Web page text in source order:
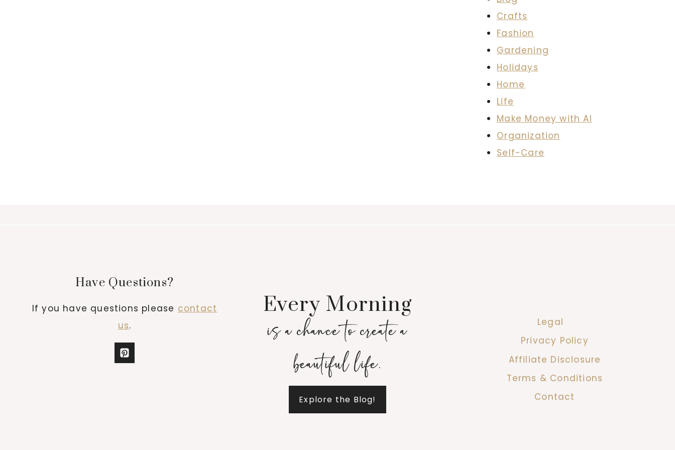
Crafts
Fashion
Gardening
Holidays
Home
Life
Make Money with AI
Organization
Self-Care
Have Questions?
If you have questions please contact
us.
Every Morning
is a chance to create a
beautiful life.
Explore the Blog!
Legal
Privacy Policy
Affiliate Disclosure
Terms & Conditions
Contact